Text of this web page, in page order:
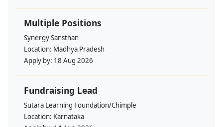
Multiple Positions
Synergy Sansthan
Location: Madhya Pradesh
Apply by: 18 Aug 2026
Fundraising Lead
Sutara Learning Foundation/Chimple
Location: Karnataka